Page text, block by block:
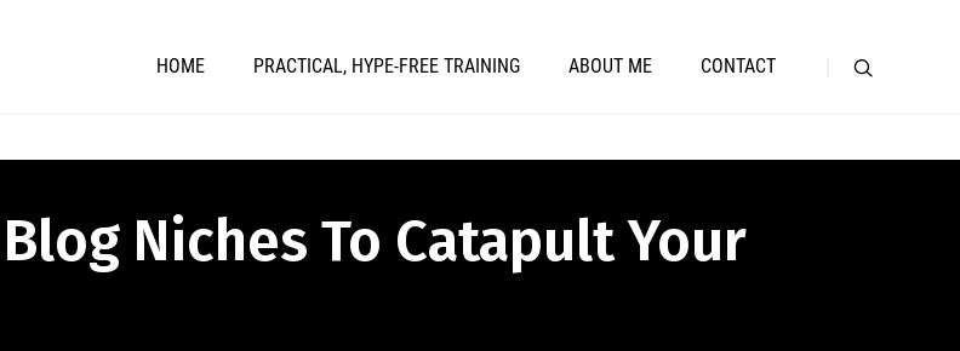
HOME PRACTICAL, HYPE-FREE TRAINING ABOUT ME CONTACT
Niches To Catapult Your